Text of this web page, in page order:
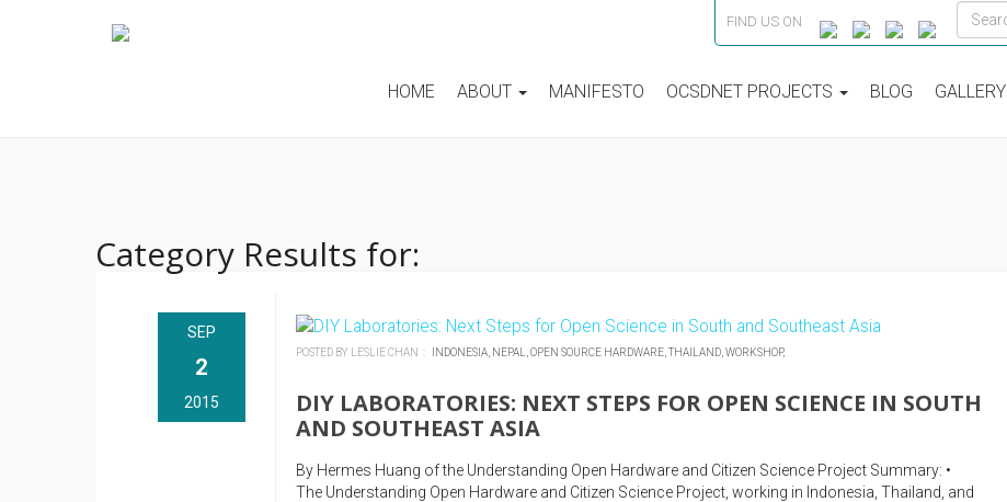
FIND US ON
HOME ABOUT MANIFESTO OCSDNET PROJECTS BLOG GALLERY
Category Results for:
SEP
2
2015
POSTED BY LESLIE CHAN : INDONESIA, NEPAL, OPEN SOURCE HARDWARE, THAILAND, WORKSHOP,
DIY LABORATORIES: NEXT STEPS FOR OPEN SCIENCE IN SOUTH
AND SOUTHEAST ASIA
By Hermes Huang of the Understanding Open Hardware and Citizen Science Project Summary: •
The Understanding Open Hardware and Citizen Science Project, working in Indonesia, Thailand, and